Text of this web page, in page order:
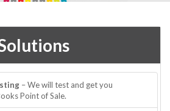
– We will test and get you
Point of Sale.